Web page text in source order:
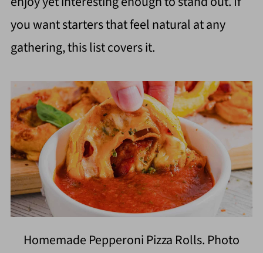
you want starters that feel natural at any
gathering, this list covers it.
Homemade Pepperoni Pizza Rolls. Photo